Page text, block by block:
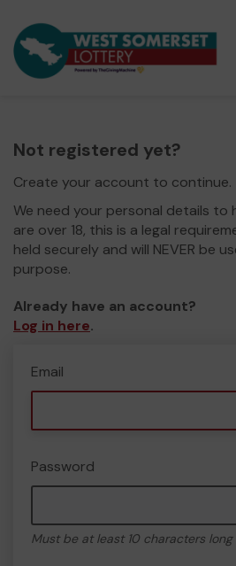
Not registered yet?
Create your account to continue.
We need your personal details to
are over 18, this is a legal
held securely and will NEVER be
purpose.
Already have an account?
Log in here.
Email
Password
Must be at least 10 characters long